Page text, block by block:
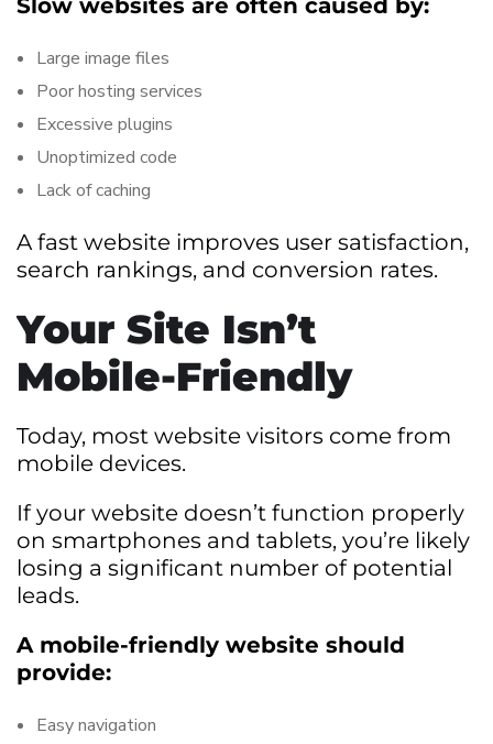
Slow websites are often caused by:
Large image files
Poor hosting services
Excessive plugins
Unoptimized code
Lack of caching
A fast website improves user satisfaction,
search rankings, and conversion rates.
Your Site Isn’t
Mobile-Friendly
Today, most website visitors come from
mobile devices.
If your website doesn’t function properly
on smartphones and tablets, you’re likely
losing a significant number of potential
leads.
A mobile-friendly website should
provide:
Easy navigation